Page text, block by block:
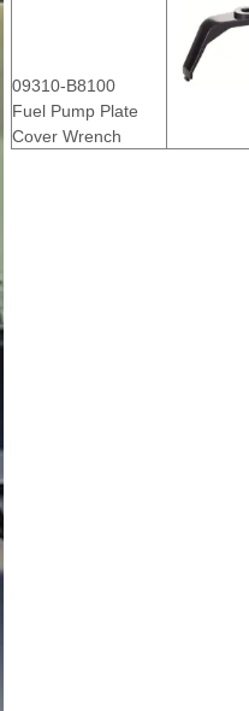
09310-B8100
Fuel Pump Plate
Cover Wrench